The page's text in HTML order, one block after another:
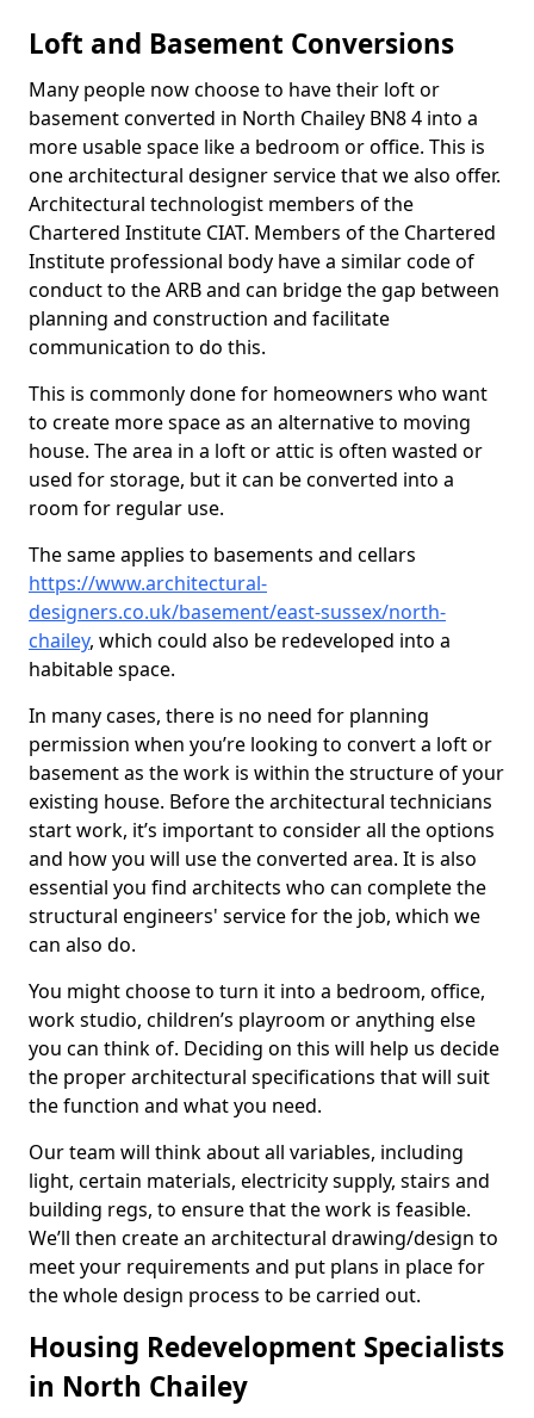
Loft and Basement Conversions
Many people now choose to have their loft or
basement converted in North Chailey BN8 4 into a
more usable space like a bedroom or office. This is
one architectural designer service that we also offer.
Architectural technologist members of the
Chartered Institute CIAT. Members of the Chartered
Institute professional body have a similar code of
conduct to the ARB and can bridge the gap between
planning and construction and facilitate
communication to do this.
This is commonly done for homeowners who want
to create more space as an alternative to moving
house. The area in a loft or attic is often wasted or
used for storage, but it can be converted into a
room for regular use.
The same applies to basements and cellars
https://www.architectural-
designers.co.uk/basement/east-sussex/north-
chailey, which could also be redeveloped into a
habitable space.
In many cases, there is no need for planning
permission when you’re looking to convert a loft or
basement as the work is within the structure of your
existing house. Before the architectural technicians
start work, it’s important to consider all the options
and how you will use the converted area. It is also
essential you find architects who can complete the
structural engineers' service for the job, which we
can also do.
You might choose to turn it into a bedroom, office,
work studio, children’s playroom or anything else
you can think of. Deciding on this will help us decide
the proper architectural specifications that will suit
the function and what you need.
Our team will think about all variables, including
light, certain materials, electricity supply, stairs and
building regs, to ensure that the work is feasible.
We’ll then create an architectural drawing/design to
meet your requirements and put plans in place for
the whole design process to be carried out.
Housing Redevelopment Specialists
in North Chailey